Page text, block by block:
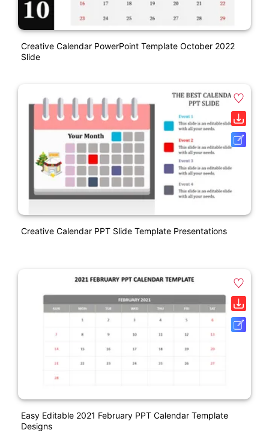
Creative Calendar PowerPoint Template October 2022
Slide
Creative Calendar PPT Slide Template Presentations
Easy Editable 2021 February PPT Calendar Template
Designs